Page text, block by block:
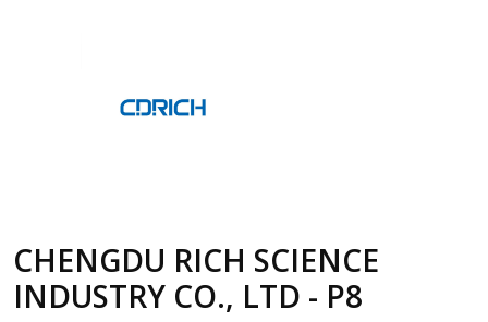
CHENGDU RICH SCIENCE
INDUSTRY CO., LTD - P8